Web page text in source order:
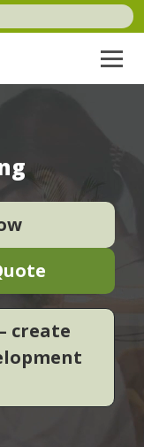
create